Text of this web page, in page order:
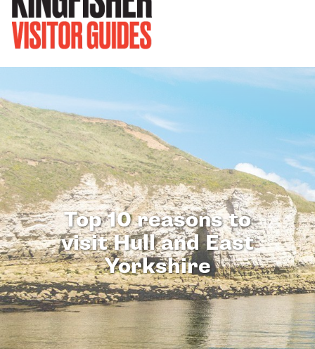
Top 10 reasons to
visit Hull and East
Yorkshire